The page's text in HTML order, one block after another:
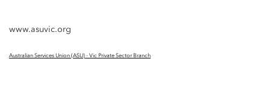
www.asuvic.org
Australian Services Union (ASU) - Vic Private Sector Branch